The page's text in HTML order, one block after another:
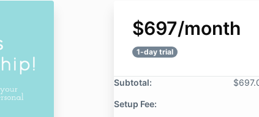
$697/month
1-day trial
Subtotal:
Setup Fee: